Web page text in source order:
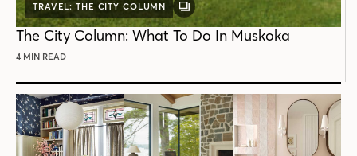
TRAVEL: THE CITY COLUMN
GALLERY
POST
The City Column: What To Do In Muskoka
4 MIN READ